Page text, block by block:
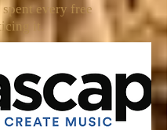
spent every free
it.